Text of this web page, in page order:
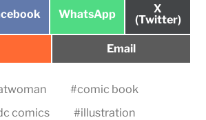
Share
WhatsApp
Share
on
X
(Twitter)
Share
Email
#comic book
comics #illustration